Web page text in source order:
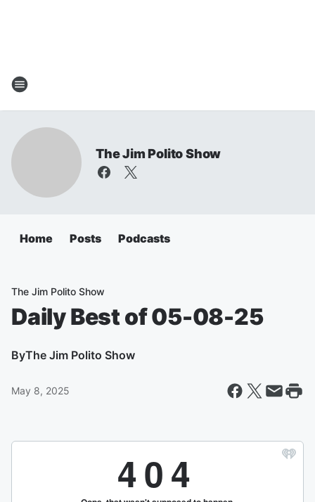
The Jim Polito Show
Home Posts Podcasts
The Jim Polito Show
Daily Best of 05-08-25
ByThe Jim Polito Show
May 8, 2025